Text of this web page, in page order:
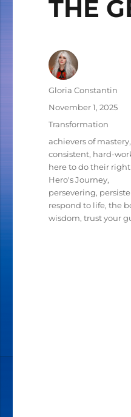
THE
Author
Gloria Constantin
Posted
on
November 1, 2025
Categories
Transformation
Tags
achievers of mastery,
consistent, hard-
here to do their
Hero's Journey,
persevering,
respond to life,the
wisdom,trust your